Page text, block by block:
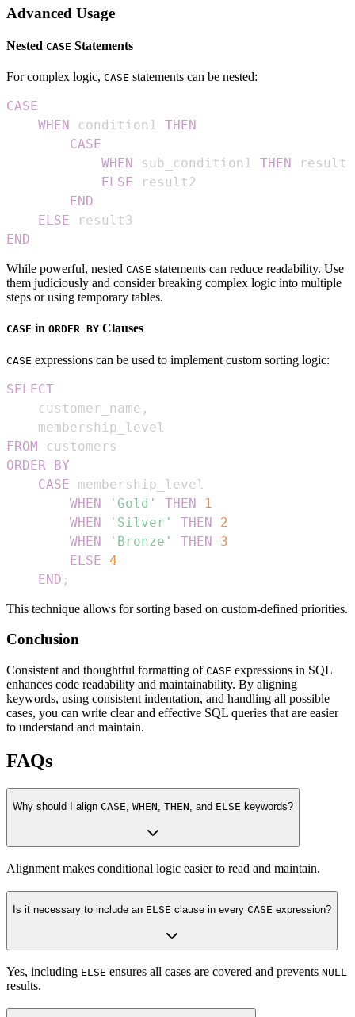
Advanced Usage
Nested CASE Statements
For complex logic, CASE statements can be nested:
CASE
WHEN condition1 THEN
CASE
WHEN sub_condition1 THEN
ELSE
END
ELSE
END
While powerful, nested CASE statements can reduce readability. Use
them judiciously and consider breaking complex logic into multiple
steps or using temporary tables.
CASE in ORDER BY Clauses
CASE expressions can be used to implement custom sorting logic:
SELECT
    customer_name
,
FROM
ORDER
BY
CASE
WHEN
'Gold' THEN
1
WHEN
'Silver' THEN
2
WHEN
'Bronze' THEN
3
ELSE 4
END ;
This technique allows for sorting based on custom-defined priorities.
Conclusion
Consistent and thoughtful formatting of CASE expressions in SQL
enhances code readability and maintainability. By aligning
keywords, using consistent indentation, and handling all possible
cases, you can write clear and effective SQL queries that are easier
to understand and maintain.
FAQs
Why should I align CASE, WHEN, THEN, and ELSE keywords?
Alignment makes conditional logic easier to read and maintain.
Is it necessary to include an ELSE clause in every CASE expression?
Yes, including ELSE ensures all cases are covered and prevents NULL
results.